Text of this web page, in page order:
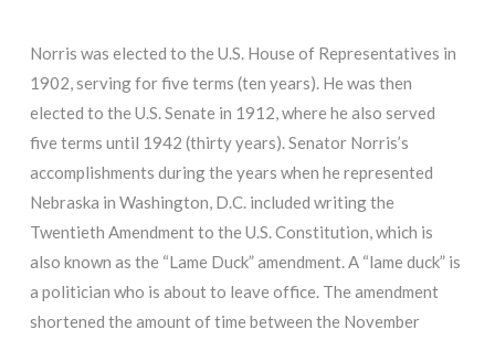
Norris was elected to the U.S. House of Representatives in
1902, serving for five terms (ten years). He was then
elected to the U.S. Senate in 1912, where he also served
five terms until 1942 (thirty years). Senator Norris’s
accomplishments during the years when he represented
Nebraska in Washington, D.C. included writing the
Twentieth Amendment to the U.S. Constitution, which is
also known as the “Lame Duck” amendment. A “lame duck” is
a politician who is about to leave office. The amendment
shortened the amount of time between the November